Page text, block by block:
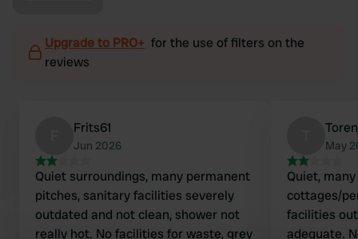
Upgrade to PRO+ for the use of filters on the
reviews
Frits61
Jun 2026
Quiet surroundings, many permanent
pitches, sanitary facilities severely
outdated and not clean, shower not
really hot. No facilities for waste, grey
May
Quiet,
cottages/
facilities
adequate. No hot water for washing